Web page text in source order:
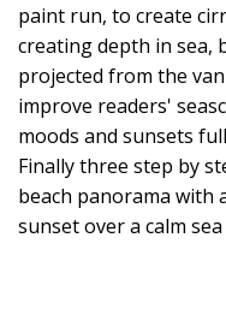
paint run, to create
creating depth in sea,
projected from the
improve readers'
moods and sunsets
Finally three step by
beach panorama with
sunset over a calm